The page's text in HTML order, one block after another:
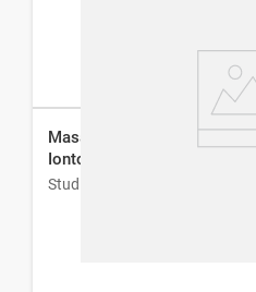
Masajeador Facial
Iontoforesis
Studio 9 Professional